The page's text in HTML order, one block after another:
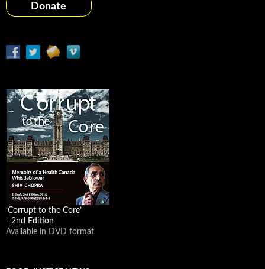
Donate
‘Corrupt to the Core’
- 2nd Edition
Available in DVD format